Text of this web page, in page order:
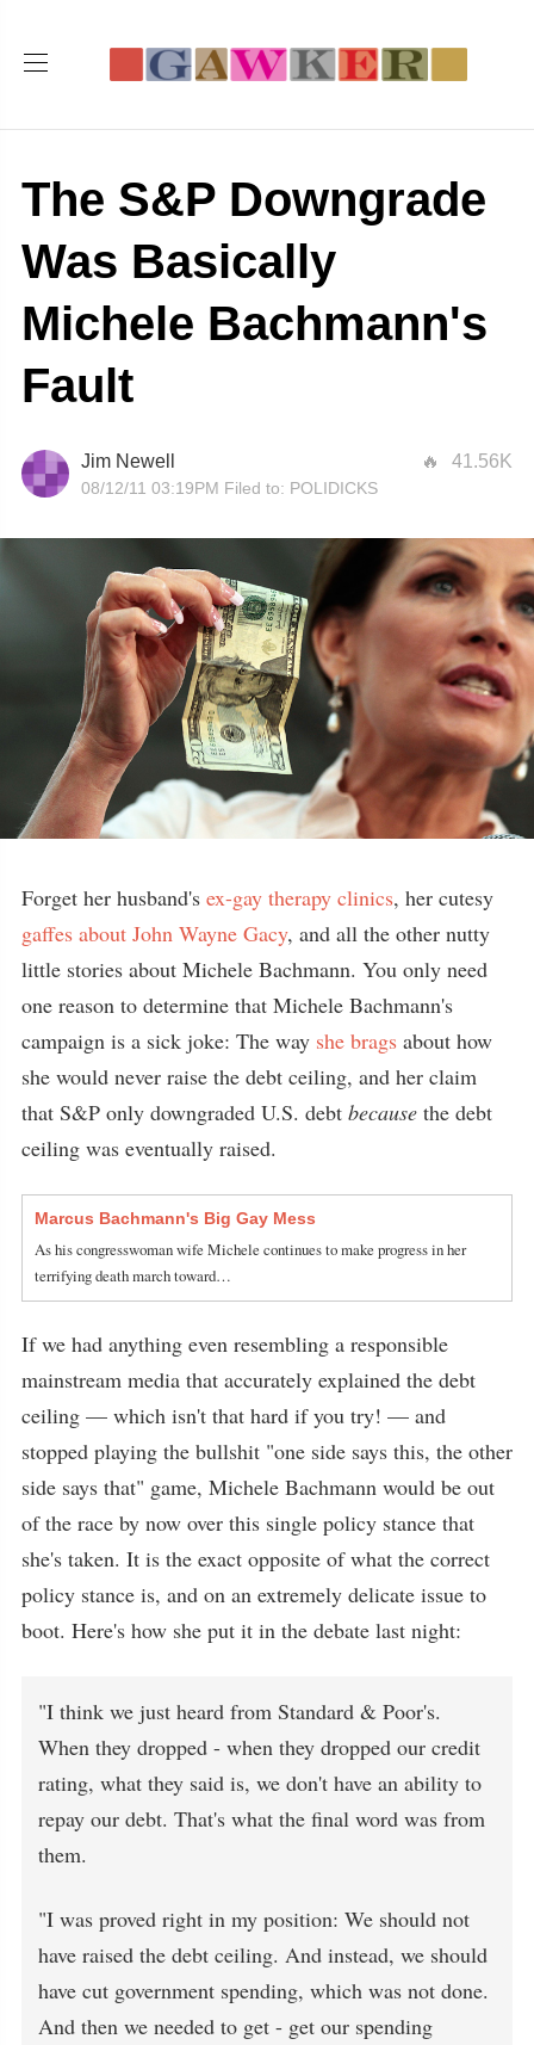
The S&P Downgrade
Was Basically
Michele Bachmann's
Fault
41.56K
Jim Newell
08/12/11 03:19PM Filed to: POLIDICKS
Forget her husband's ex-gay therapy clinics, her cutesy
gaffes about John Wayne Gacy, and all the other nutty
little stories about Michele Bachmann. You only need
one reason to determine that Michele Bachmann's
campaign is a sick joke: The way she brags about how
she would never raise the debt ceiling, and her claim
that S&P only downgraded U.S. debt because the debt
ceiling was eventually raised.
Marcus Bachmann's Big Gay Mess
As his congresswoman wife Michele continues to make progress in her
terrifying death march toward…
If we had anything even resembling a responsible
mainstream media that accurately explained the debt
ceiling — which isn't that hard if you try! — and
stopped playing the bullshit "one side says this, the other
side says that" game, Michele Bachmann would be out
of the race by now over this single policy stance that
she's taken. It is the exact opposite of what the correct
policy stance is, and on an extremely delicate issue to
boot. Here's how she put it in the debate last night:
"I think we just heard from Standard & Poor's.
When they dropped - when they dropped our credit
rating, what they said is, we don't have an ability to
repay our debt. That's what the final word was from
them.
"I was proved right in my position: We should not
have raised the debt ceiling. And instead, we should
have cut government spending, which was not done.
And then we needed to get - get our spending